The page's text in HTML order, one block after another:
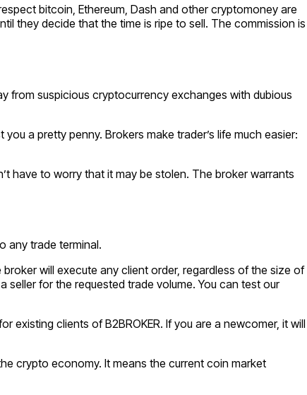
bitcoin, Ethereum, Dash and other cryptomoney are
they decide that the time is ripe to sell. The commission is
from suspicious cryptocurrency exchanges with dubious
a pretty penny. Brokers make trader’s life much easier:
have to worry that it may be stolen. The broker warrants
any trade terminal.
will execute any client order, regardless of the size of
seller for the requested trade volume. You can test our
clients of B2BROKER. If you are a newcomer, it will
crypto economy. It means the current coin market